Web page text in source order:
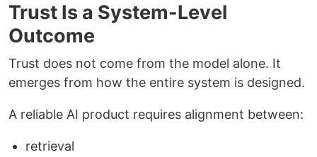
Trust Is a System-Level
Outcome
Trust does not come from the model alone. It
emerges from how the entire system is designed.
A reliable AI product requires alignment between:
retrieval